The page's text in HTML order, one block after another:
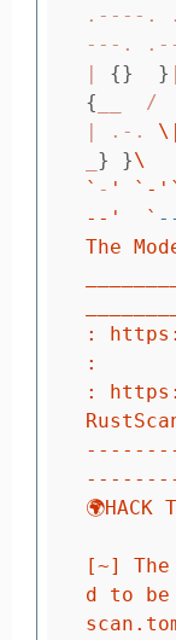
.----.
---.
{} }
{
__  /
| .-. \|
} }\
` - ' `-' `
--'
`
The
:
:
:
🌍HACK
[~]
d to be